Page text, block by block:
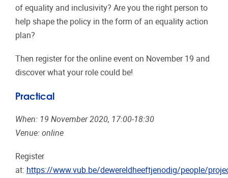
of equality and inclusivity? Are you the right person to
help shape the policy in the form of an equality action
plan?
Then register for the online event on November 19 and
discover what your role could be!
Practical
When: 19 November 2020, 17:00-18:30
Venue: online
Register
at: https://www.vub.be/dewereldheeftjenodig/people/